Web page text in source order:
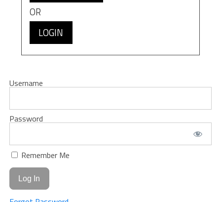
OR
LOGIN
Username
Password
Remember Me